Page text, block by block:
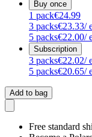
Buy once
1 pack€24.99
3 packs€23.33/
5 packs€22.00/
Subscription
3 packs€22.02/
5 packs€20.65/
Add to bag
Free standard